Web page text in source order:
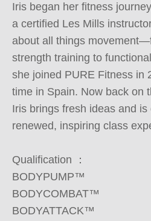
Iris began her fitness
a certified Les Mills
about all things
strength training to
she joined PURE Fitness in
time in Spain. Now back on
Iris brings fresh ideas and
renewed, inspiring class
Qualification ：
BODYPUMP™
BODYCOMBAT™
BODYATTACK™